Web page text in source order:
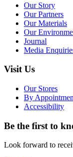
Our Story
Our Partners
Our Materials
Our
Journal
Media
Visit Us
Our Stores
By
Accessibility
Be the first to
Look forward to